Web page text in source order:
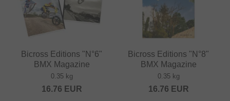
Bicross Editions "N°6"
BMX Magazine
0.35 kg
16.76 EUR
Bicross Editions "N°8"
BMX Magazine
0.35 kg
16.76 EUR